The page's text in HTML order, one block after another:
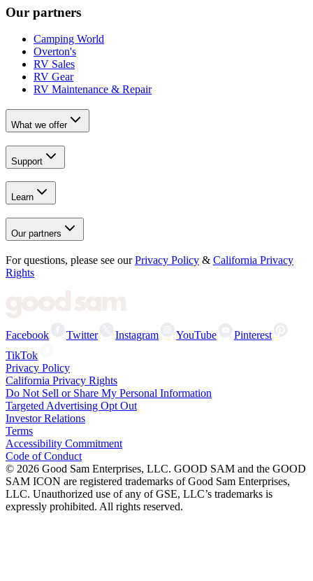
Our partners
Camping World
Overton's
RV Sales
RV Gear
RV Maintenance & Repair
What we offer
Support
Learn
Our partners
For questions, please see our Privacy Policy & California Privacy
Rights
Facebook Twitter Instagram YouTube
Pinterest
TikTok
Privacy Policy
California Privacy Rights
Do Not Sell or Share My Personal Information
Targeted Advertising Opt Out
Investor Relations
Terms
Accessibility Commitment
Code of Conduct
© 2026 Good Sam Enterprises, LLC. GOOD SAM and the GOOD
SAM ICON are registered trademarks of Good Sam Enterprises,
LLC. Unauthorized use of any of GSE, LLC’s trademarks is
expressly prohibited. All rights reserved.